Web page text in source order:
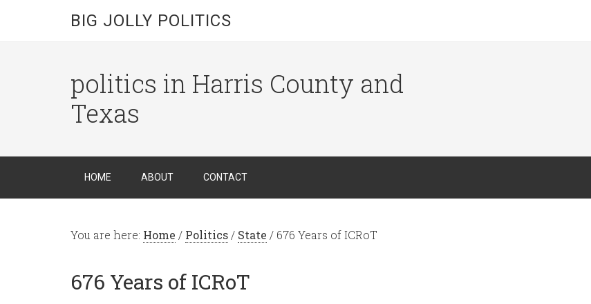
BIG JOLLY POLITICS
politics in Harris County and
Texas
HOME ABOUT CONTACT
You are here: Home / Politics / State / 676 Years of ICRoT
676 Years of ICRoT